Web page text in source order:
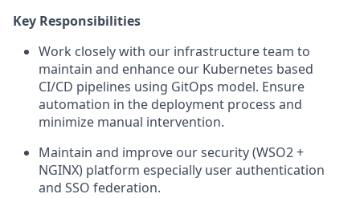
Key Responsibilities
Work closely with our infrastructure team to
maintain and enhance our Kubernetes based
CI/CD pipelines using GitOps model. Ensure
automation in the deployment process and
minimize manual intervention.
Maintain and improve our security (WSO2 +
NGINX) platform especially user authentication
and SSO federation.